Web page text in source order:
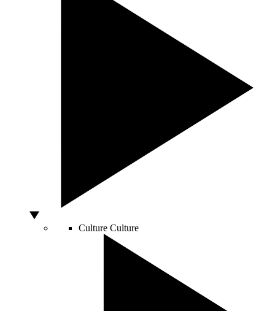
Culture Culture